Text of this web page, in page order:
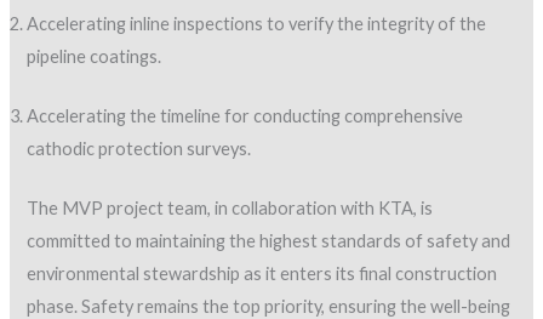
Accelerating inline inspections to verify the integrity of the
pipeline coatings.
Accelerating the timeline for conducting comprehensive
cathodic protection surveys.
The MVP project team, in collaboration with KTA, is
committed to maintaining the highest standards of safety and
environmental stewardship as it enters its final construction
phase. Safety remains the top priority, ensuring the well-being